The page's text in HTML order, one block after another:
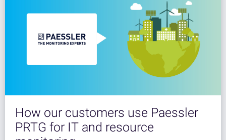
How our customers use Paessler
PRTG for IT and resource